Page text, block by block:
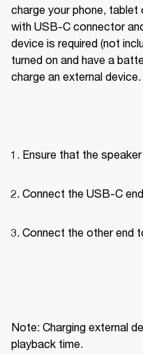
charge your phone,
with USB-C connector
device is required (not
turned on and have a
charge an external device.
Ensure that the
Connect the USB-C
Connect the other end
Note: Charging external
playback time.